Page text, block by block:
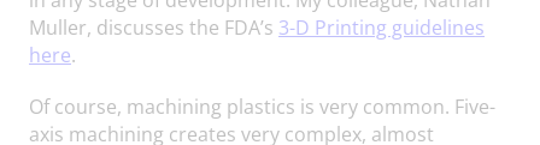
Muller, discusses the FDA’s 3-D Printing guidelines
here.
Of course, machining plastics is very common. Five-
axis machining creates very complex, almost